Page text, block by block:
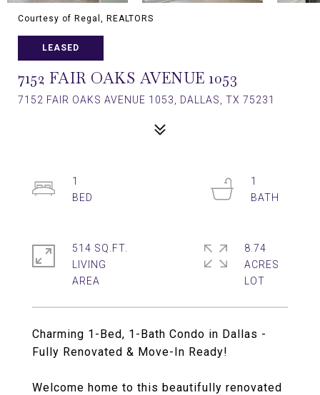
Courtesy of Regal, REALTORS
LEASED
7152 FAIR OAKS AVENUE 1053
7152 FAIR OAKS AVENUE 1053, DALLAS, TX 75231
Charming 1-Bed, 1-Bath Condo in Dallas -
Fully Renovated & Move-In Ready!
Welcome home to this beautifully renovated
1
1
514 SQ.FT.
LIVING
8.74
ACRES